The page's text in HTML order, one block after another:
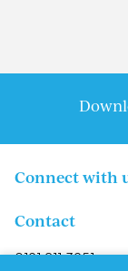
Connect with
Contact
0191 211 3951